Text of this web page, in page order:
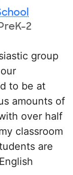
2
group
to be at
amounts of
over half
classroom
are